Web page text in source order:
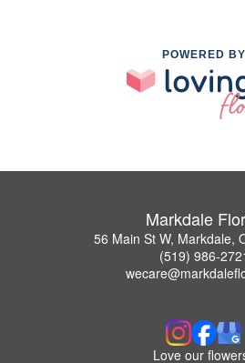
POWERED BY
Markdale
56 Main St W, Markdale,
(519) 986-
Love our